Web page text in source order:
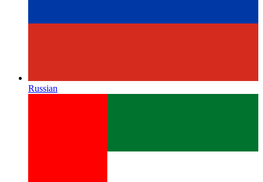
Russian